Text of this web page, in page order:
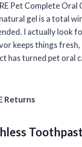
Pet Complete Oral
gel is a total
I actually look
keeps things fresh,
has turned pet oral
Returns